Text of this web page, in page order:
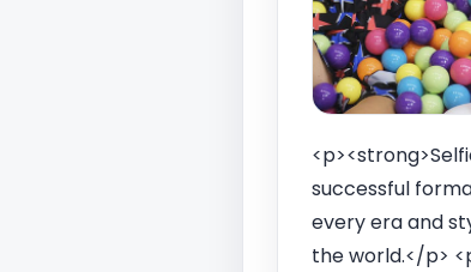
successful
every era and
the world.</p>